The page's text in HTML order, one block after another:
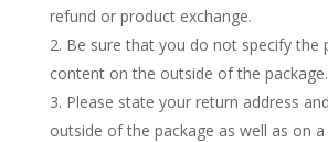
refund or product exchange.
Be sure that you do not specify the
content on the outside of the package.
Please state your return address
outside of the package as well as on